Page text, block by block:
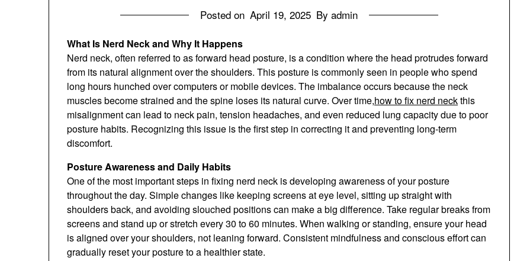
Posted on April 19, 2025 By admin
What Is Nerd Neck and Why It Happens
Nerd neck, often referred to as forward head posture, is a condition where the head protrudes forward
from its natural alignment over the shoulders. This posture is commonly seen in people who spend
long hours hunched over computers or mobile devices. The imbalance occurs because the neck
muscles become strained and the spine loses its natural curve. Over time,how to fix nerd neckthis
misalignment can lead to neck pain, tension headaches, and even reduced lung capacity due to poor
posture habits. Recognizing this issue is the first step in correcting it and preventing long-term
discomfort.
Posture Awareness and Daily Habits
One of the most important steps in fixing nerd neck is developing awareness of your posture
throughout the day. Simple changes like keeping screens at eye level, sitting up straight with
shoulders back, and avoiding slouched positions can make a big difference. Take regular breaks from
screens and stand up or stretch every 30 to 60 minutes. When walking or standing, ensure your head
is aligned over your shoulders, not leaning forward. Consistent mindfulness and conscious effort can
gradually reset your posture to a healthier state.